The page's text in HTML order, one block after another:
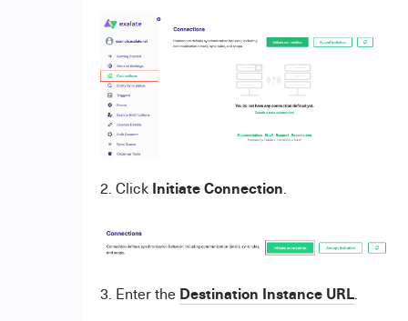
2. Click Initiate Connection.
3. Enter the Destination Instance URL.